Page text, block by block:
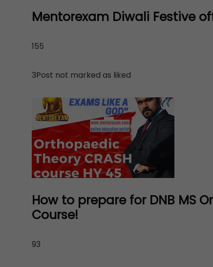
Mentorexam Diwali Festive
155
3Post not marked as liked
How to prepare for DNB MS
Course!
93